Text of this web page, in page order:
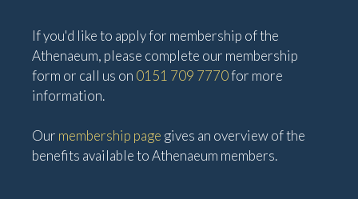
If you'd like to apply for membership of the
Athenaeum, please complete our membership
form or call us on 0151 709 7770for more
information.
Our membership page gives an overview of the
benefits available to Athenaeum members.